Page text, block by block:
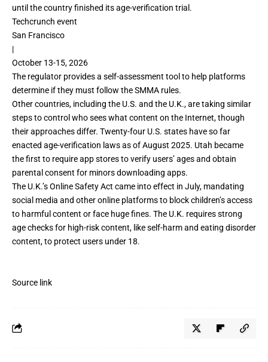
until the country finished its age-verification trial.
Techcrunch event
San Francisco
|
October 13-15, 2026
The regulator providesa self-assessment toolto help platforms
determine if they must follow the SMMA rules.
Other countries, including the U.S. and the U.K., are taking similar
steps to control who sees what content on the Internet, though
their approaches differ. Twenty-four U.S. states have so far
enacted age-verification lawsas of August 2025. Utah became
the first to require app stores to verify users’ ages and obtain
parental consent for minors downloading apps.
The U.K.’sOnline Safety Act came into effect in July, mandating
social media and other online platforms to block children’s access
to harmful content or face huge fines. The U.K. requires strong
age checksfor high-risk content, like self-harm and eating disorder
content, to protect users under 18.
Source link